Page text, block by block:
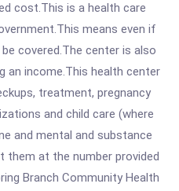
cost.This is a health care
means even if
covered.The center is also
an income.This health center
treatment, pregnancy
and child care (where
and mental and substance
them at the number provided
Branch Community Health